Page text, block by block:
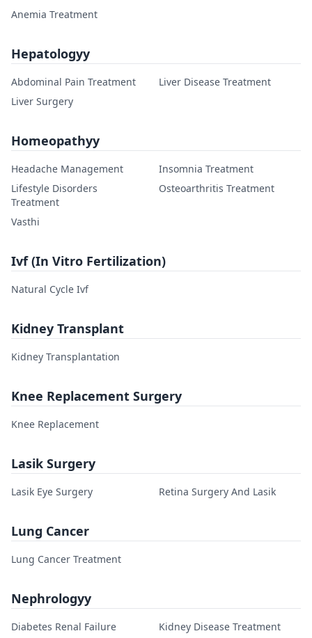
Anemia Treatment
Hepatologyy
Abdominal Pain Treatment
Liver Disease Treatment
Liver Surgery
Homeopathyy
Headache Management
Insomnia Treatment
Lifestyle Disorders
Treatment
Osteoarthritis Treatment
Vasthi
Ivf (In Vitro Fertilization)
Natural Cycle Ivf
Kidney Transplant
Kidney Transplantation
Knee Replacement Surgery
Knee Replacement
Lasik Surgery
Lasik Eye Surgery Retina Surgery And Lasik
Lung Cancer
Lung Cancer Treatment
Nephrologyy
Diabetes Renal Failure
Kidney Disease Treatment